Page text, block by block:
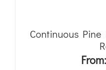
Continuous Pine
From: